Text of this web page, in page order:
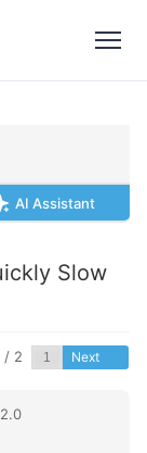
AI Assistant
Slow
/ 2 Next